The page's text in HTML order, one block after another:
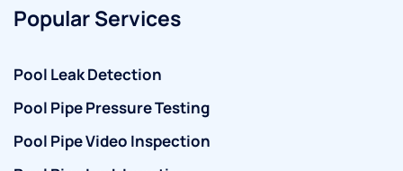
Popular Services
Pool Leak Detection
Pool Pipe Pressure Testing
Pool Pipe Video Inspection